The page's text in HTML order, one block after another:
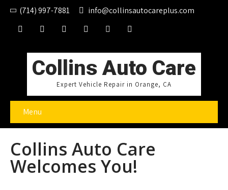
(714) 997-7881 info@collinsautocareplus.com
Collins Auto Care
Expert Vehicle Repair in Orange, CA
Menu
Collins Auto Care
Welcomes You!